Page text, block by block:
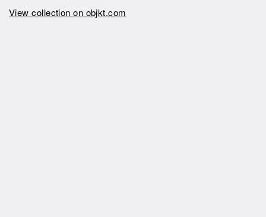
View collection on objkt.com